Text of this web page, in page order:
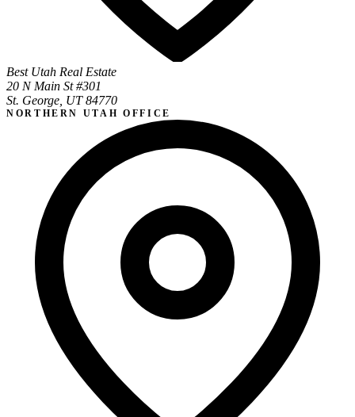
Best Utah Real Estate
20 N Main St #301
St. George, UT 84770
NORTHERN UTAH OFFICE